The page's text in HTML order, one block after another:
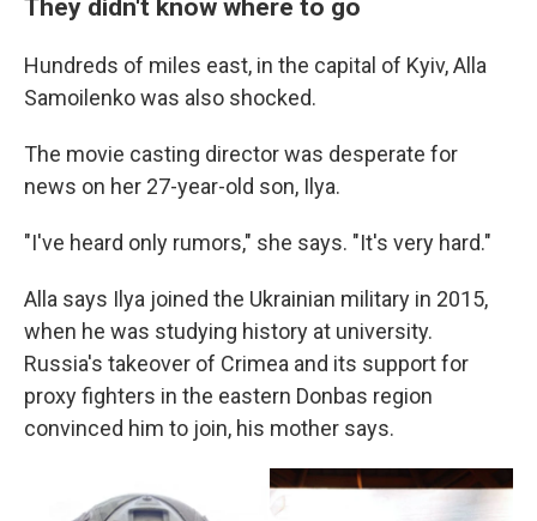
They didn't know where to go
Hundreds of miles east, in the capital of Kyiv, Alla
Samoilenko was also shocked.
The movie casting director was desperate for
news on her 27-year-old son, Ilya.
"I've heard only rumors," she says. "It's very hard."
Alla says Ilya joined the Ukrainian military in 2015,
when he was studying history at university.
Russia's takeover of Crimea and its support for
proxy fighters in the eastern Donbas region
convinced him to join, his mother says.